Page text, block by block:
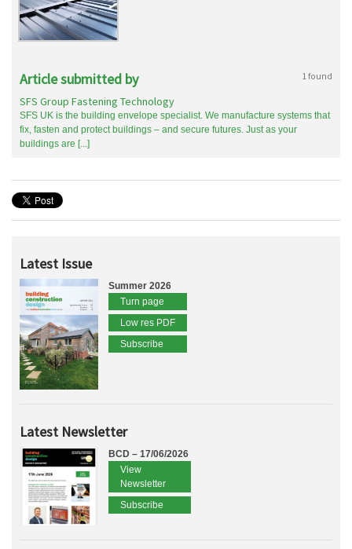
Article submitted by 1 found
SFS Group Fastening Technology
SFS UK is the building envelope specialist. We manufacture systems that
fix, fasten and protect buildings – and secure futures. Just as your
buildings are [...]
Latest Issue
Summer 2026
Turn page
Low res PDF
Subscribe
Latest Newsletter
BCD – 17/06/2026
View
Newsletter
Subscribe